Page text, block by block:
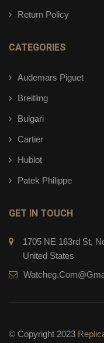
Return Policy
CATEGORIES
Audemars Piguet
Breitling
Bulgari
Cartier
Hublot
Patek Philippe
GET IN TOUCH
1705 NE 163rd St,
United States
© Copyright 2023